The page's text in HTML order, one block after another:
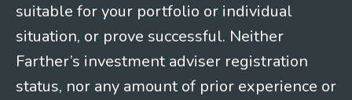
suitable for your portfolio or individual
situation, or prove successful. Neither
Farther’s investment adviser registration
status, nor any amount of prior experience or